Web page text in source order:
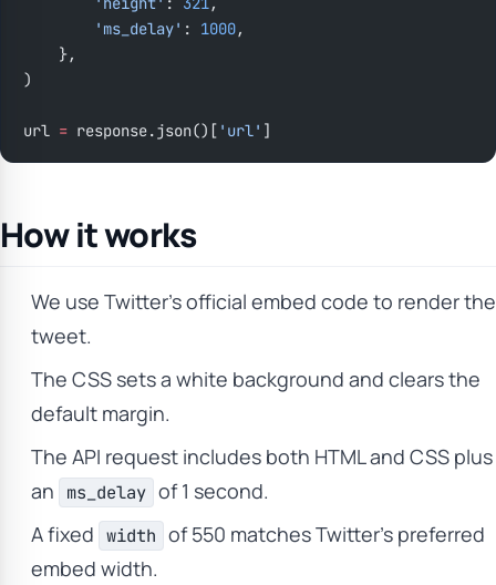
        'ms_delay'
: 1000,
    },
)
url = response.json()[ 'url' ]
How it works
We use Twitter’s official embed code to render the
tweet.
The CSS sets a white background and clears the
default margin.
The API request includes both HTML and CSS plus
an
ms_delay of 1 second.
A fixed width of 550 matches Twitter’s preferred
embed width.